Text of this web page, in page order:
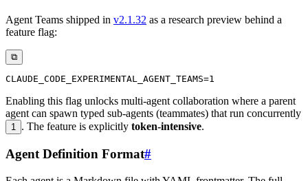
Agent Teams shipped in v2.1.32 as a research preview behind a
feature flag:
⧉
Enabling this flag unlocks multi-agent collaboration where a parent
agent can spawn typed sub-agents (teammates) that run concurrently
1 . The feature is explicitly token-intensive.
Agent Definition Format#